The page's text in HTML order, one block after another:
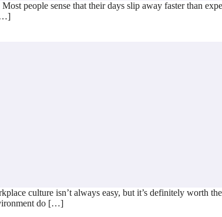
people sense that their days slip away faster than
culture isn’t always easy, but it’s definitely worth
do […]